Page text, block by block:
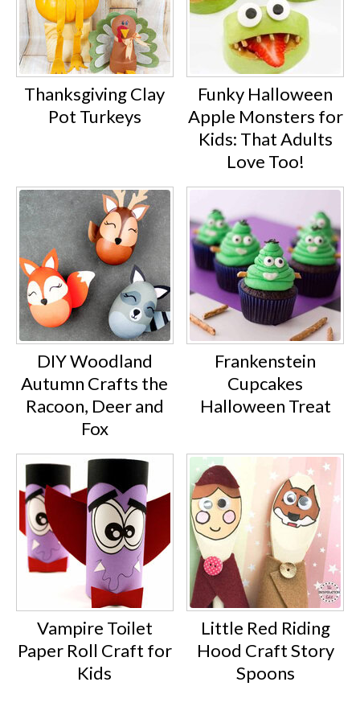
Thanksgiving Clay
Pot Turkeys
Funky Halloween
Apple Monsters for
Kids: That Adults
Love Too!
DIY Woodland
Autumn Crafts the
Racoon, Deer and
Fox
Frankenstein
Cupcakes
Halloween Treat
Vampire Toilet
Paper Roll Craft for
Kids
Little Red Riding
Hood Craft Story
Spoons